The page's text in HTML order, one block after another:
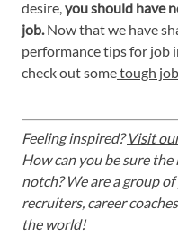
desire,you should have
job.Now that we have
performance tips for job
check out sometough
Feeling inspired?Visit
How can you be sure
notch? We are a group
recruiters, career
the world!